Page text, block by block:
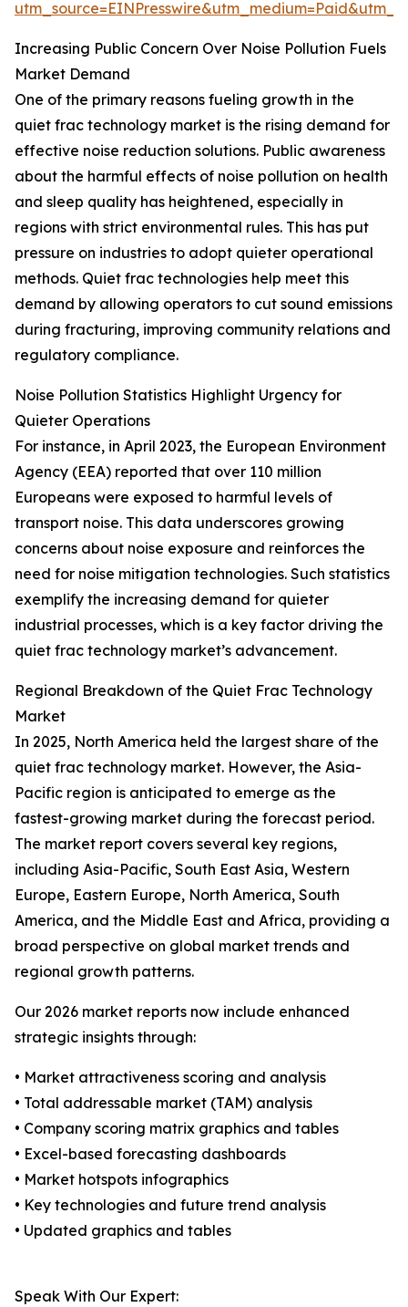
Increasing Public Concern Over Noise Pollution Fuels
Market Demand
One of the primary reasons fueling growth in the
quiet frac technology market is the rising demand for
effective noise reduction solutions. Public awareness
about the harmful effects of noise pollution on health
and sleep quality has heightened, especially in
regions with strict environmental rules. This has put
pressure on industries to adopt quieter operational
methods. Quiet frac technologies help meet this
demand by allowing operators to cut sound emissions
during fracturing, improving community relations and
regulatory compliance.
Noise Pollution Statistics Highlight Urgency for
Quieter Operations
For instance, in April 2023, the European Environment
Agency (EEA) reported that over 110 million
Europeans were exposed to harmful levels of
transport noise. This data underscores growing
concerns about noise exposure and reinforces the
need for noise mitigation technologies. Such statistics
exemplify the increasing demand for quieter
industrial processes, which is a key factor driving the
quiet frac technology market’s advancement.
Regional Breakdown of the Quiet Frac Technology
Market
In 2025, North America held the largest share of the
quiet frac technology market. However, the Asia-
Pacific region is anticipated to emerge as the
fastest-growing market during the forecast period.
The market report covers several key regions,
including Asia-Pacific, South East Asia, Western
Europe, Eastern Europe, North America, South
America, and the Middle East and Africa, providing a
broad perspective on global market trends and
regional growth patterns.
Our 2026 market reports now include enhanced
strategic insights through:
• Market attractiveness scoring and analysis
• Total addressable market (TAM) analysis
• Company scoring matrix graphics and tables
• Excel-based forecasting dashboards
• Market hotspots infographics
• Key technologies and future trend analysis
• Updated graphics and tables
Speak With Our Expert: